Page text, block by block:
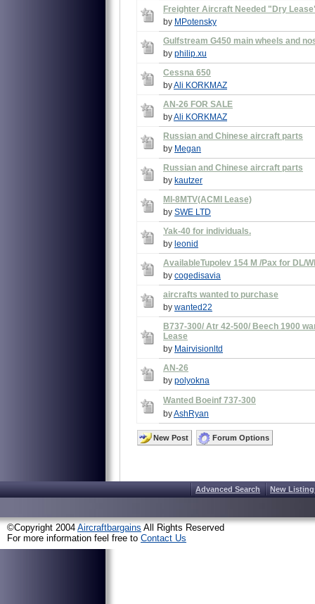
Freighter Aircraft Needed "Dry
by MPotensky
Gulfstream G450 main wheels and
by philip.xu
Cessna 650
byAli KORKMAZ
AN-26 FOR SALE
byAli KORKMAZ
Russian and Chinese aircraft parts
by Megan
Russian and Chinese aircraft parts
by kautzer
MI-8MTV(ACMI Lease)
by SWE LTD
Yak-40 for individuals.
by leonid
AvailableTupolev 154 M /Pax for DL/
by cogedisavia
aircrafts wanted to purchase
by wanted22
B737-300/ Atr 42-500/ Beech 1900
Lease
by Mairvisionltd
AN-26
by polyokna
Wanted Boeinf 737-300
byAshRyan
New Post Forum Options
Advanced Search New
©Copyright 2004 Aircraftbargains All Rights Reserved
For more information feel free to Contact Us